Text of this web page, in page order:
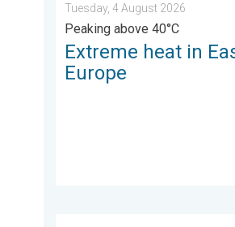
Tuesday, 4 August 2026
Peaking above 40°C
Extreme heat in
Europe